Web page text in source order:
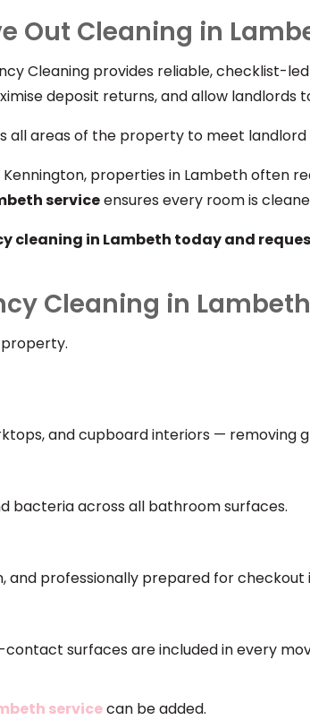
Out Cleaning in
Cleaning provides reliable, checklist-led
deposit returns, and allow
all areas of the property to meet
properties in Lambeth often
serviceensures every room is
cleaning in Lambeth today and
Cleaning in
and cupboard interiors — removing
bacteria across all bathroom surfaces.
and professionally prepared for checkout
surfaces are included in every
servicecan be added.